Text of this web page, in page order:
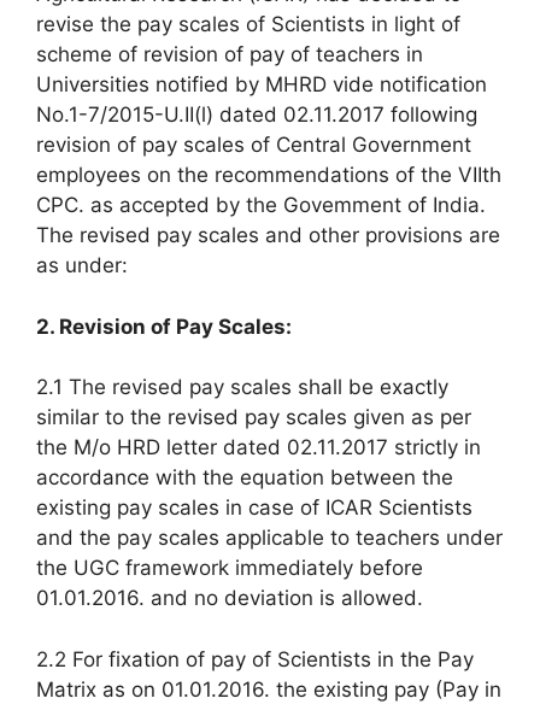
revise the pay scales of Scientists in light of
scheme of revision of pay of teachers in
Universities notified by MHRD vide notification
No.1-7/2015-U.II(l) dated 02.11.2017 following
revision of pay scales of Central Government
employees on the recommendations of the VIIth
CPC. as accepted by the Govemment of India.
The revised pay scales and other provisions are
as under:
2. Revision of Pay Scales:
2.1 The revised pay scales shall be exactly
similar to the revised pay scales given as per
the M/o HRD letter dated 02.11.2017 strictly in
accordance with the equation between the
existing pay scales in case of ICAR Scientists
and the pay scales applicable to teachers under
the UGC framework immediately before
01.01.2016. and no deviation is allowed.
2.2 For fixation of pay of Scientists in the Pay
Matrix as on 01.01.2016. the existing pay (Pay in